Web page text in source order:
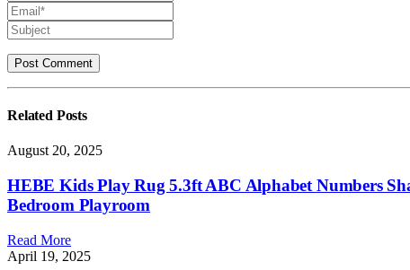
Related Posts
August 20, 2025
HEBE Kids Play Rug 5.3ft ABC Alphabet Numbers
Bedroom Playroom
Read More
April 19, 2025